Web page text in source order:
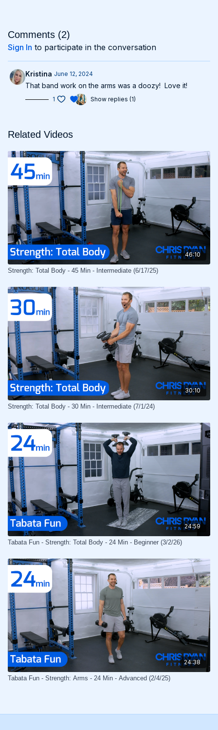
Comments (2)
Sign In to participate in the conversation
Kristina June 12, 2024
That band work on the arms was a doozy! Love it!
1 Show replies (1)
Related Videos
46:10
Strength: Total Body - 45 Min - Intermediate (6/17/25)
30:10
Strength: Total Body - 30 Min - Intermediate (7/1/24)
24:59
Tabata Fun - Strength: Total Body - 24 Min - Beginner (3/2/26)
24:38
Tabata Fun - Strength: Arms - 24 Min - Advanced (2/4/25)